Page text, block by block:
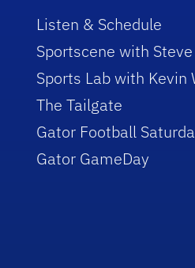
Listen & Schedule
Sportscene with
Sports Lab with Kevin
The Tailgate
Gator Football
Gator GameDay